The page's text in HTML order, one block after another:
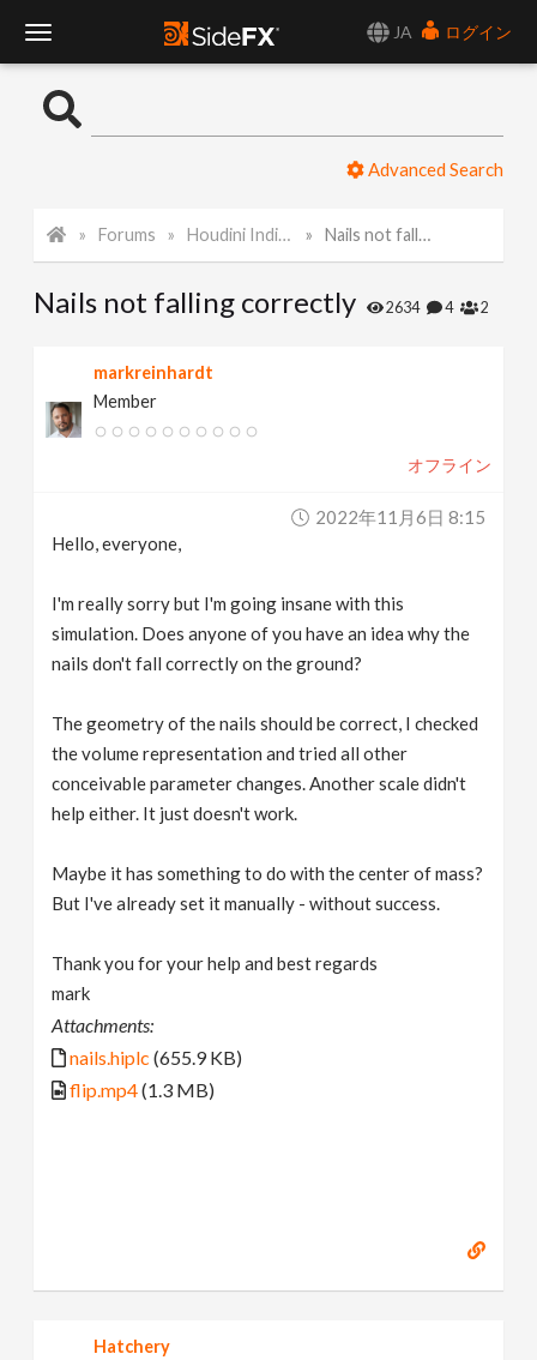
JA
ログイン
o
l
N
Advanced Search
Forums Houdini Indie and Apprentice Nails not falling correctly
Nails not falling correctly 2634 4 2
markreinhardt
Member
オフライン
2022年11月6日 8:15
Hello, everyone,
I'm really sorry but I'm going insane with this
simulation. Does anyone of you have an idea why the
nails don't fall correctly on the ground?
The geometry of the nails should be correct, I checked
the volume representation and tried all other
conceivable parameter changes. Another scale didn't
help either. It just doesn't work.
Maybe it has something to do with the center of mass?
But I've already set it manually - without success.
Thank you for your help and best regards
mark
Attachments:
nails.hiplc (655.9 KB)
flip.mp4(1.3 MB)
Hatchery